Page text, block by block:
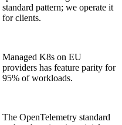
standard pattern; we operate it
for clients.
Managed K8s on EU
providers has feature parity for
95% of workloads.
The OpenTelemetry standard